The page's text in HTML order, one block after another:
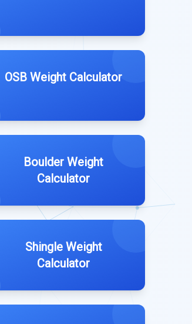
OSB Weight Calculator
Boulder Weight
Calculator
Shingle Weight
Calculator